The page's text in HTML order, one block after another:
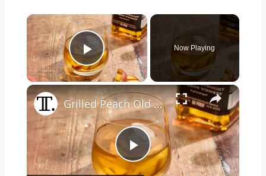
×
Play Video
Now Playing
×
Play
Grilled Peach Old Fashioned Recipe